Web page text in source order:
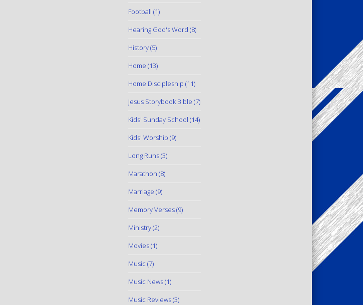
Football (1)
Hearing God's Word (8)
History(5)
Home (13)
Home Discipleship (11)
Jesus Storybook Bible (7)
Kids' Sunday School (14)
Kids' Worship (9)
Long Runs(3)
Marathon (8)
Marriage (9)
Memory Verses(9)
Ministry(2)
Movies(1)
Music (7)
Music News(1)
Music Reviews(3)